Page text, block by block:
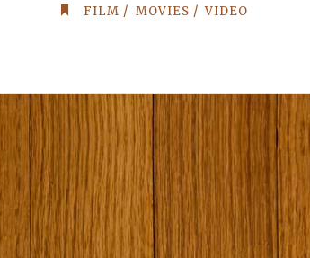
FILM / MOVIES / VIDEO